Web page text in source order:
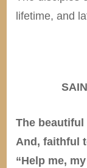
lifetime, and
The
And, faithful
“Help me,